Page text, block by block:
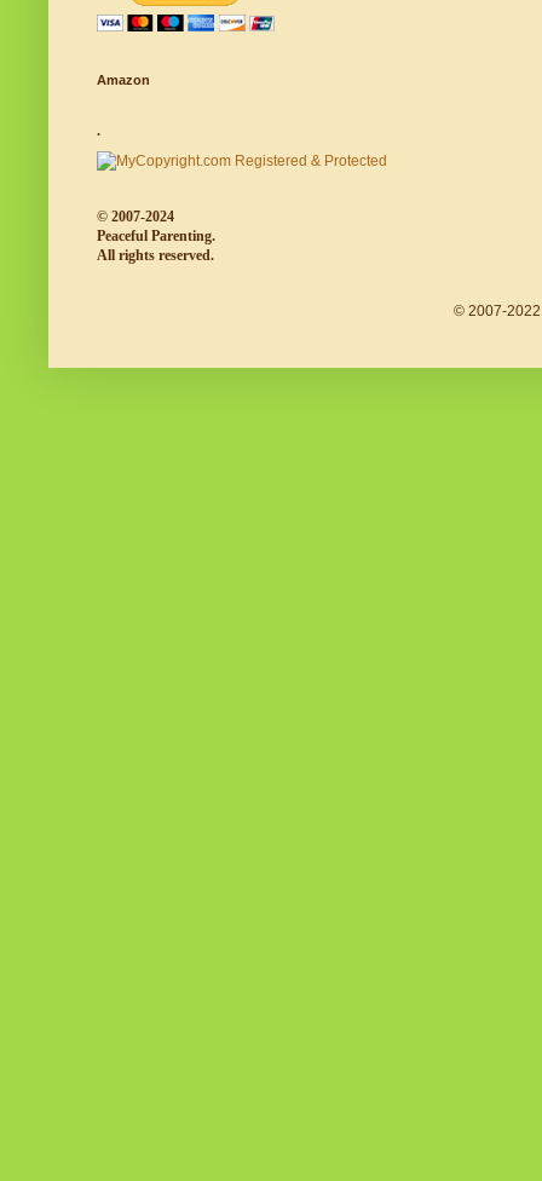
Amazon
.
© 2007-2024
Peaceful Parenting.
All rights reserved.
© 2007-